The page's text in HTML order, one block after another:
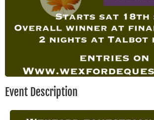
Event Description